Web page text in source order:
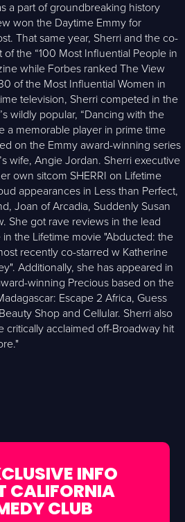
a part of groundbreaking history
won the Daytime Emmy for
That same year, Sherri and the co-
the “100 Most Influential People in
while Forbes ranked The View
of the Most Influential Women in
television, Sherri competed in the
wildly popular, “Dancing with the
a memorable player in prime time
on the Emmy award-winning series
wife, Angie Jordan. Sherri executive
own sitcom SHERRI on Lifetime
appearances in Less than Perfect,
Joan of Arcadia, Suddenly Susan
She got rave reviews in the lead
the Lifetime movie "Abducted: the
recently co-starred w Katherine
Additionally, she has appeared in
winning Precious based on the
Escape 2 Africa, Guess
Shop and Cellular. Sherri also
critically acclaimed off-Broadway hit
INFO
CALIFORNIA
CLUB